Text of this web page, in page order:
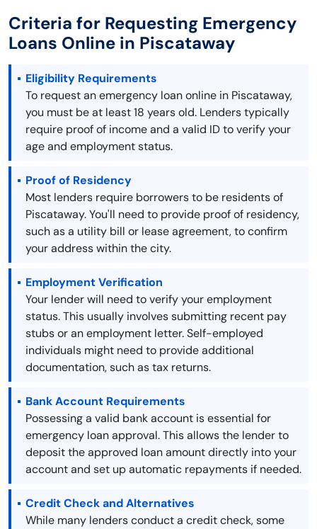
Criteria for Requesting Emergency
Loans Online in Piscataway
Eligibility Requirements
To request an emergency loan online in Piscataway,
you must be at least 18 years old. Lenders typically
require proof of income and a valid ID to verify your
age and employment status.
Proof of Residency
Most lenders require borrowers to be residents of
Piscataway. You'll need to provide proof of residency,
such as a utility bill or lease agreement, to confirm
your address within the city.
Employment Verification
Your lender will need to verify your employment
status. This usually involves submitting recent pay
stubs or an employment letter. Self-employed
individuals might need to provide additional
documentation, such as tax returns.
Bank Account Requirements
Possessing a valid bank account is essential for
emergency loan approval. This allows the lender to
deposit the approved loan amount directly into your
account and set up automatic repayments if needed.
Credit Check and Alternatives
While many lenders conduct a credit check, some